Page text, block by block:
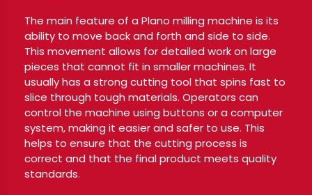
The main feature of a Plano milling machine is its
ability to move back and forth and side to side.
This movement allows for detailed work on large
pieces that cannot fit in smaller machines. It
usually has a strong cutting tool that spins fast to
slice through tough materials. Operators can
control the machine using buttons or a computer
system, making it easier and safer to use. This
helps to ensure that the cutting process is
correct and that the final product meets quality
standards.